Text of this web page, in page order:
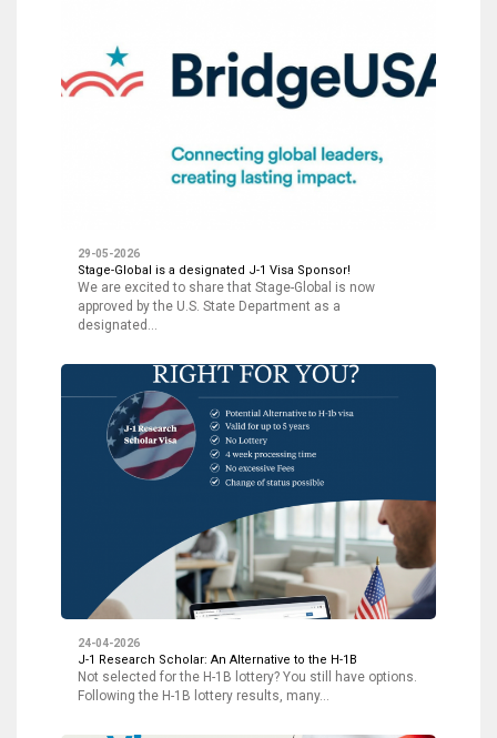
29-05-2026
Stage-Global is a designated J-1 Visa Sponsor!
We are excited to share that Stage-Global is now
approved by the U.S. State Department as a
designated…
24-04-2026
J-1 Research Scholar: An Alternative to the H-1B
Not selected for the H-1B lottery? You still have options.
Following the H-1B lottery results, many…